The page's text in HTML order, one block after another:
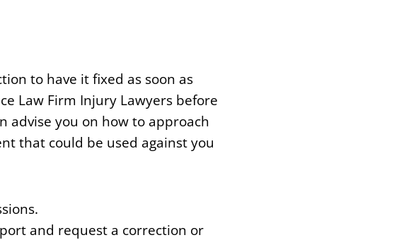
to have it fixed as soon as
Law Firm Injury Lawyers before
advise you on how to approach
that could be used against you
and request a correction or